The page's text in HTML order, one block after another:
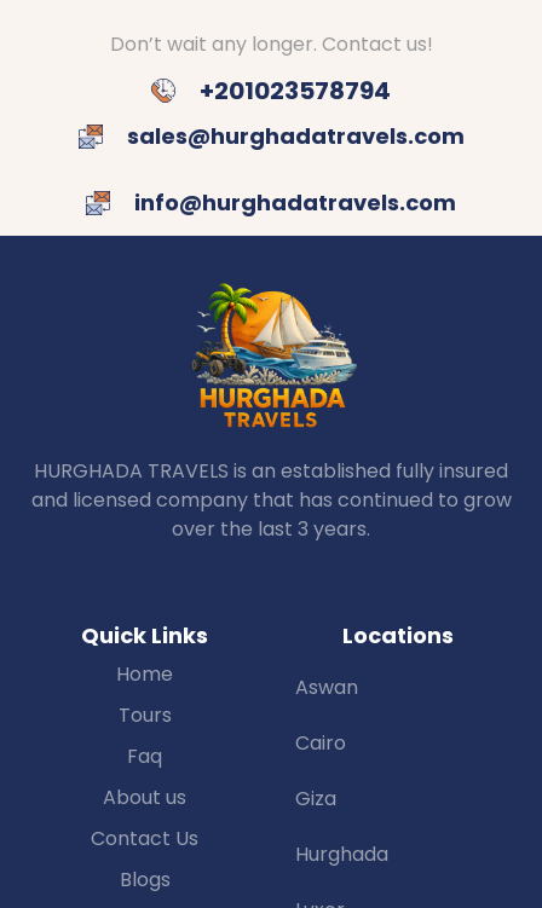
Don’t wait any longer. Contact us!
+201023578794
sales@hurghadatravels.com
info@hurghadatravels.com
HURGHADA TRAVELS is an established fully insured
and licensed company that has continued to grow
over the last 3 years.
Quick Links
Home
Tours
Faq
About us
Contact Us
Blogs
Locations
Aswan
Cairo
Giza
Hurghada